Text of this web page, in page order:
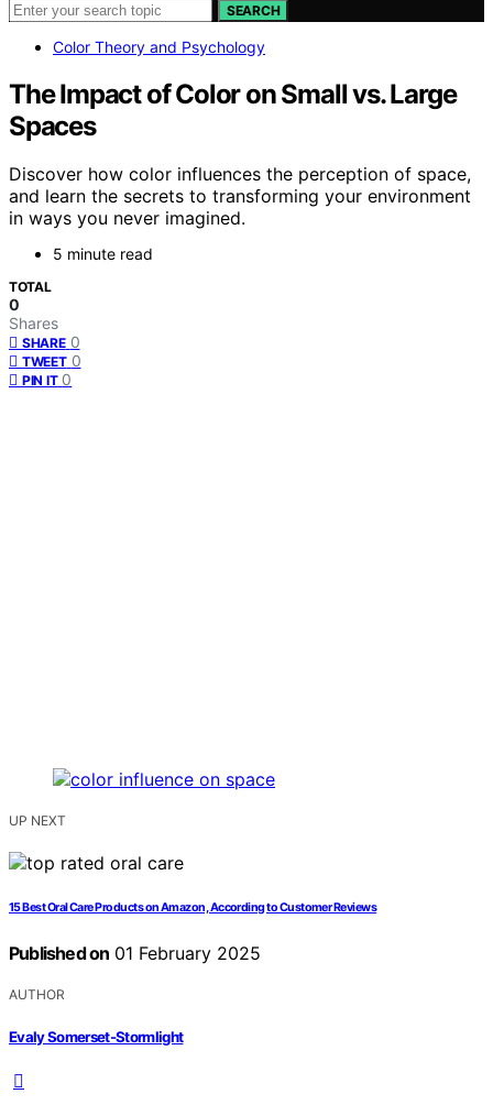
SEARCH
Color Theory and Psychology
The Impact of Color on Small vs. Large
Spaces
Discover how color influences the perception of space,
and learn the secrets to transforming your environment
in ways you never imagined.
5 minute read
TOTAL
0
Shares
SHARE 0
TWEET 0
PIN IT 0
UP NEXT
15 Best Oral Care Products on Amazon, According to Customer Reviews
Published on 01 February 2025
AUTHOR
Evaly Somerset-Stormlight